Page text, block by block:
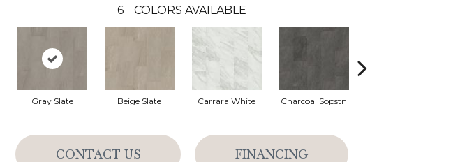
6 COLORS AVAILABLE
Gray Slate Beige Slate Carrara White Charcoal Sopstn
CONTACT US FINANCING